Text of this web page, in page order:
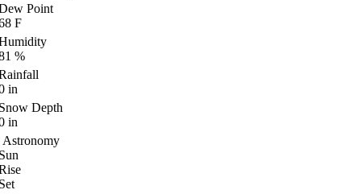
Point
F
%
in
Depth
in
Astronomy